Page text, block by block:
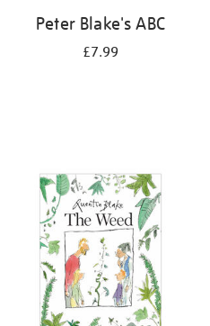
Peter Blake's ABC
£7.99